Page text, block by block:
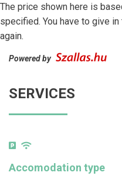
The price shown here is
specified. You have to give
again.
Powered by
SERVICES
Accomodation type